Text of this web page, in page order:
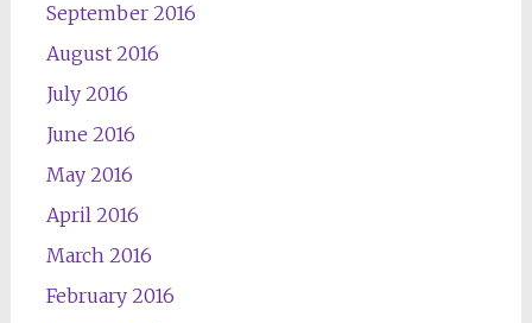
September 2016
August 2016
July 2016
June 2016
May 2016
April 2016
March 2016
February 2016